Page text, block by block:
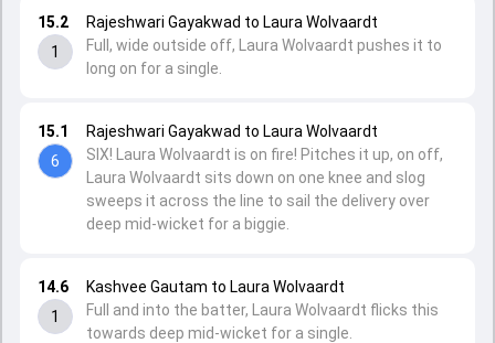
14.6
1
Kashvee Gautam to Laura Wolvaardt
Full and into the batter, Laura Wolvaardt flicks this
towards deep mid-wicket for a single.
15.1
6
Rajeshwari Gayakwad to Laura Wolvaardt
SIX! Laura Wolvaardt is on fire! Pitches it up, on off,
Laura Wolvaardt sits down on one knee and slog
sweeps it across the line to sail the delivery over
deep mid-wicket for a biggie.
15.2
1
Rajeshwari Gayakwad to Laura Wolvaardt
Full, wide outside off, Laura Wolvaardt pushes it to
long on for a single.